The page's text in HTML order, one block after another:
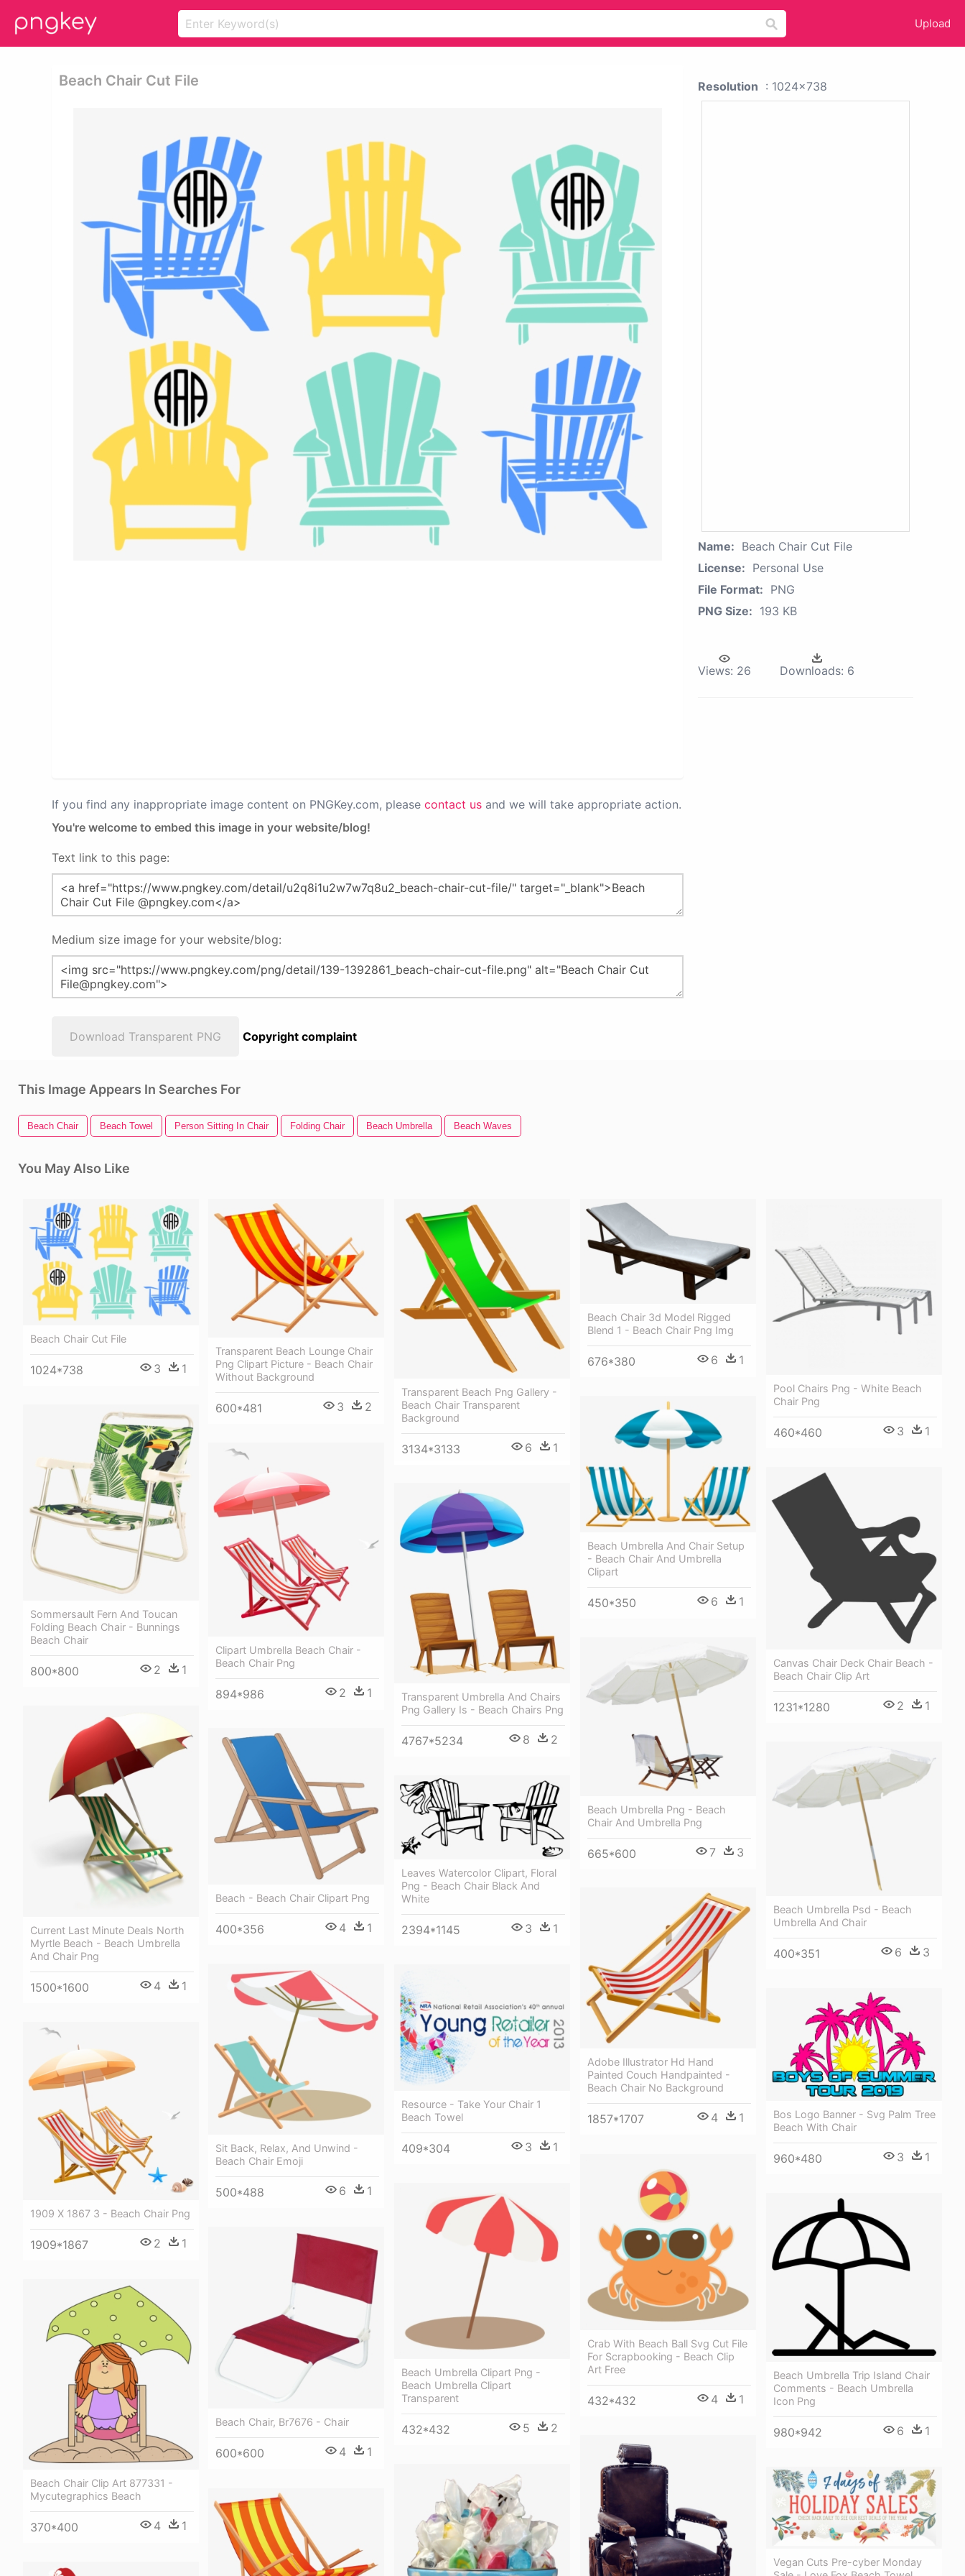
Upload
Beach Chair Cut File
If you find any inappropriate image content on PNGKey.com, please contact us and we will take appropriate action.
You're welcome to embed this image in your website/blog!
Text link to this page:
Medium size image for your website/blog:
Download Transparent PNG Copyright complaint
Resolution : 1024x738
Name: Beach Chair Cut File
License: Personal Use
File Format: PNG
PNG Size: 193 KB
Views: 26 Downloads: 6
This Image Appears In Searches For
Beach Chair Beach Towel Person Sitting In Chair Folding Chair Beach Umbrella Beach Waves
You May Also Like
Beach Chair Cut File
1024*738 3 1
Transparent Beach Lounge Chair
Png Clipart Picture - Beach Chair
Without Background
600*481 3 2
Transparent Beach Png Gallery -
Beach Chair Transparent
Background
3134*3133 6 1
Beach Chair 3d Model Rigged
Blend 1 - Beach Chair Png Img
676*380 6 1
Pool Chairs Png - White Beach
Chair Png
460*460 3 1
Beach Umbrella And Chair Setup
- Beach Chair And Umbrella
Clipart
450*350 6 1
Sommersault Fern And Toucan
Folding Beach Chair - Bunnings
Beach Chair
800*800 2 1
Clipart Umbrella Beach Chair -
Beach Chair Png
894*986 2 1
Canvas Chair Deck Chair Beach -
Beach Chair Clip Art
1231*1280 2 1
Transparent Umbrella And Chairs
Png Gallery Is - Beach Chairs Png
4767*5234 8 2
Beach Umbrella Png - Beach
Chair And Umbrella Png
665*600 7 3
Current Last Minute Deals North
Myrtle Beach - Beach Umbrella
And Chair Png
1500*1600 4 1
Beach - Beach Chair Clipart Png
400*356 4 1
Beach Umbrella Psd - Beach
Umbrella And Chair
400*351 6 3
Leaves Watercolor Clipart, Floral
Png - Beach Chair Black And
White
2394*1145 3 1
Adobe Illustrator Hd Hand
Painted Couch Handpainted -
Beach Chair No Background
1857*1707 4 1
Sit Back, Relax, And Unwind -
Beach Chair Emoji
500*488 6 1
Resource - Take Your Chair 1
Beach Towel
409*304 3 1
Bos Logo Banner - Svg Palm Tree
Beach With Chair
960*480 3 1
1909 X 1867 3 - Beach Chair Png
1909*1867 2 1
Crab With Beach Ball Svg Cut File
For Scrapbooking - Beach Clip
Art Free
432*432 4 1
Beach Umbrella Clipart Png -
Beach Umbrella Clipart
Transparent
432*432 5 2
Beach Umbrella Trip Island Chair
Comments - Beach Umbrella
Icon Png
980*942 6 1
Beach Chair, Br7676 - Chair
600*600 4 1
Beach Chair Clip Art 877331 -
Mycutegraphics Beach
370*400 4 1
Vegan Cuts Pre-cyber Monday